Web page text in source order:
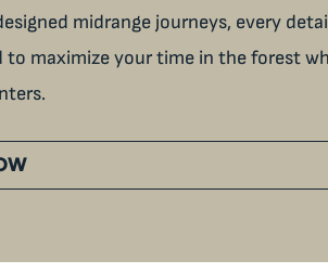
midrange journeys, every
to maximize your time in the forest